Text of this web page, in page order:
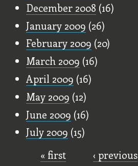
December 2008 (16)
January 2009 (26)
February 2009 (20)
March 2009 (16)
April 2009 (16)
May 2009 (12)
June 2009 (16)
July 2009 (15)
« first ‹ previous